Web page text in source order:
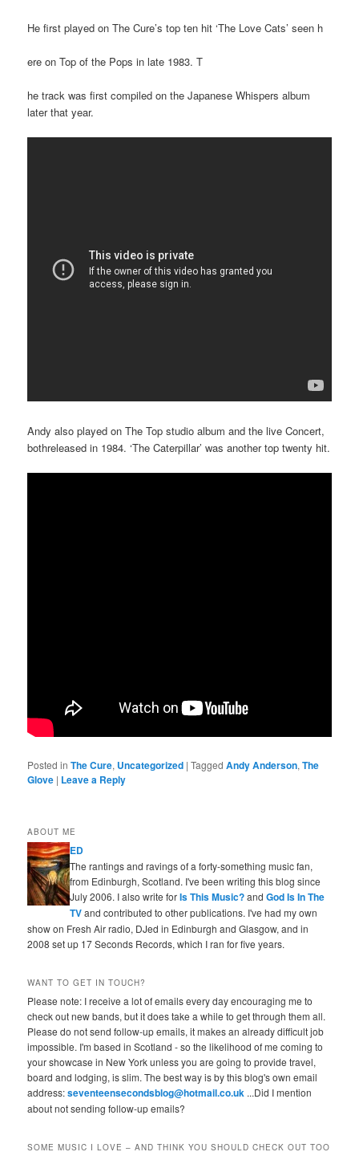
He first played on The Cure’s top ten hit ‘The Love Cats’ seen h
ere on Top of the Pops in late 1983. T
he track was first compiled on the Japanese Whispers album
later that year.
Andy also played on The Top studio album and the live Concert,
bothreleased in 1984. ‘The Caterpillar’ was another top twenty hit.
Posted in The Cure, Uncategorized |Tagged Andy Anderson,The
Glove | Leave a Reply
ABOUT ME
ED
The rantings and ravings of a forty-something music fan,
from Edinburgh, Scotland. I've been writing this blog since
July 2006. I also write forIs This Music?andGod Is In The
TVand contributed to other publications. I've had my own
show on Fresh Air radio, DJed in Edinburgh and Glasgow, and in
2008 set up 17 Seconds Records, which I ran for five years.
WANT TO GET IN TOUCH?
Please note: I receive a lot of emails every day encouraging me to
check out new bands, but it does take a while to get through them all.
Please do not send follow-up emails, it makes an already difficult job
impossible. I'm based in Scotland - so the likelihood of me coming to
your showcase in New York unless you are going to provide travel,
board and lodging, is slim. The best way is by this blog's own email
address:seventeensecondsblog@hotmail.co.uk ...Did I mention
about not sending follow-up emails?
SOME MUSIC I LOVE – AND THINK YOU SHOULD CHECK OUT TOO